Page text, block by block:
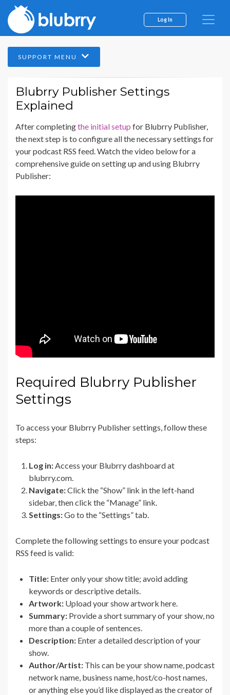
Log In
SUPPORT MENU
Blubrry Publisher Settings
Explained
After completingthe initial setup for Blubrry Publisher,
the next step is to configure all the necessary settings for
your podcast RSS feed. Watch the video below for a
comprehensive guide on setting up and using Blubrry
Publisher:
Required Blubrry Publisher
Settings
To access your Blubrry Publisher settings, follow these
steps:
Log in:Access your Blubrry dashboard at
blubrry.com.
Navigate:Click the “Show” link in the left-hand
sidebar, then click the “Manage” link.
Settings:Go to the “Settings” tab.
Complete the following settings to ensure your podcast
RSS feed is valid:
Title: Enter only your show title; avoid adding
keywords or descriptive details.
Artwork: Upload your show artwork here.
Summary: Provide a short summary of your show, no
more than a couple of sentences.
Description: Enter a detailed description of your
show.
Author/Artist: This can be your show name, podcast
network name, business name, host/co-host names,
or anything else you’d like displayed as the creator of